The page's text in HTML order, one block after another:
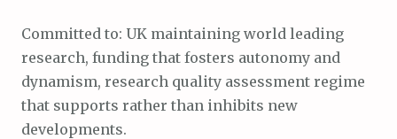
Committed to: UK maintaining world leading
research, funding that fosters autonomy and
dynamism, research quality assessment regime
that supports rather than inhibits new
developments.